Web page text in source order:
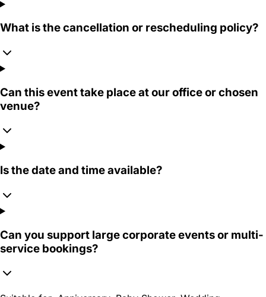
What is the cancellation or rescheduling policy?
Can this event take place at our office or chosen
venue?
Is the date and time available?
Can you support large corporate events or multi-
service bookings?